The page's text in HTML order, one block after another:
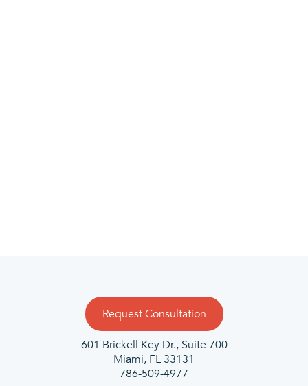
Request Consultation
601 Brickell Key Dr., Suite 700
Miami, FL 33131
786-509-4977